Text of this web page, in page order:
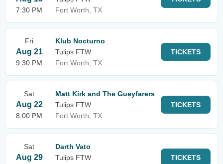
7:30 PM
Fort Worth, TX
Fri
Aug 21
9:30 PM
Klub Nocturno
Tulips FTW
Fort Worth, TX
TICKETS
Sat
Aug 22
8:00 PM
Matt Kirk and The Gueyfarers
Tulips FTW
Fort Worth, TX
TICKETS
Sat
Aug 29
Darth Vato
Tulips FTW
TICKETS